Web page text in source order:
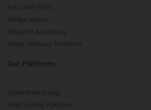
Pay Later (MTF)
Pledge Shares
Research & Advisory
Smart Advisory Portfolios
Our Platforms
Share Market App
Web Trading Platform